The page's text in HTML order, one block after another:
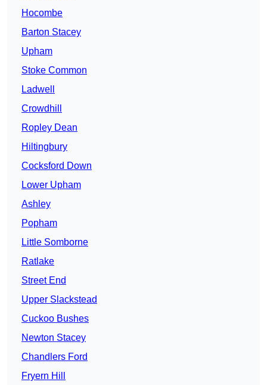
Hocombe
Barton Stacey
Upham
Stoke Common
Ladwell
Crowdhill
Ropley Dean
Hiltingbury
Cocksford Down
Lower Upham
Ashley
Popham
Little Somborne
Ratlake
Street End
Upper Slackstead
Cuckoo Bushes
Newton Stacey
Chandlers Ford
Fryern Hill